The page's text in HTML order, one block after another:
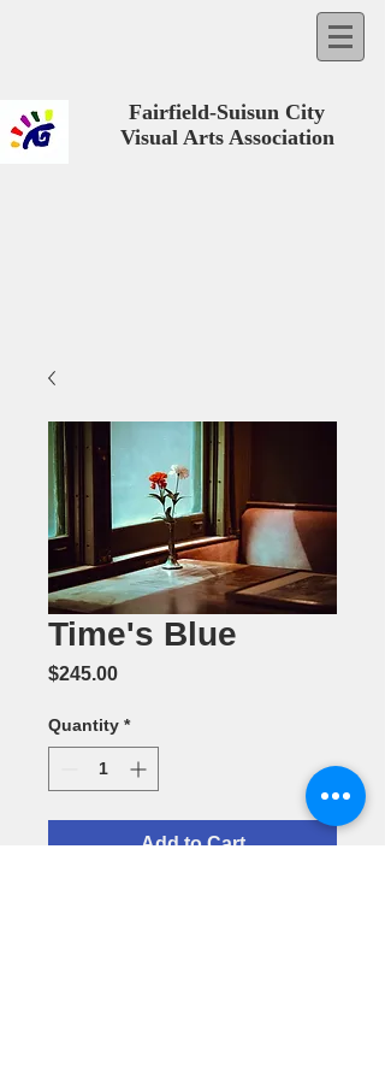
Fairfield-Suisun City
Visual Arts Association
Time's Blue
$245.00Price
Quantity *
Add to Cart